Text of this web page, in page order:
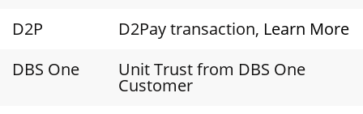
D2P
D2Pay transaction, Learn More
DBS One
Unit Trust from DBS One
Customer